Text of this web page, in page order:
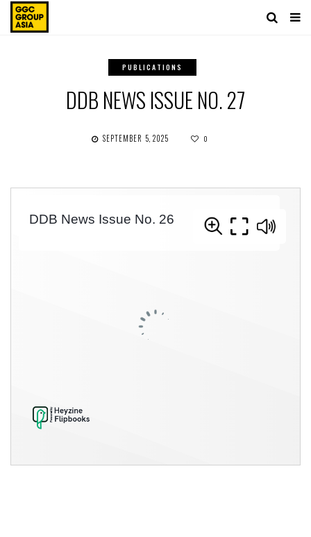
PUBLICATIONS
DDB NEWS ISSUE NO. 27
SEPTEMBER 5, 2025 0